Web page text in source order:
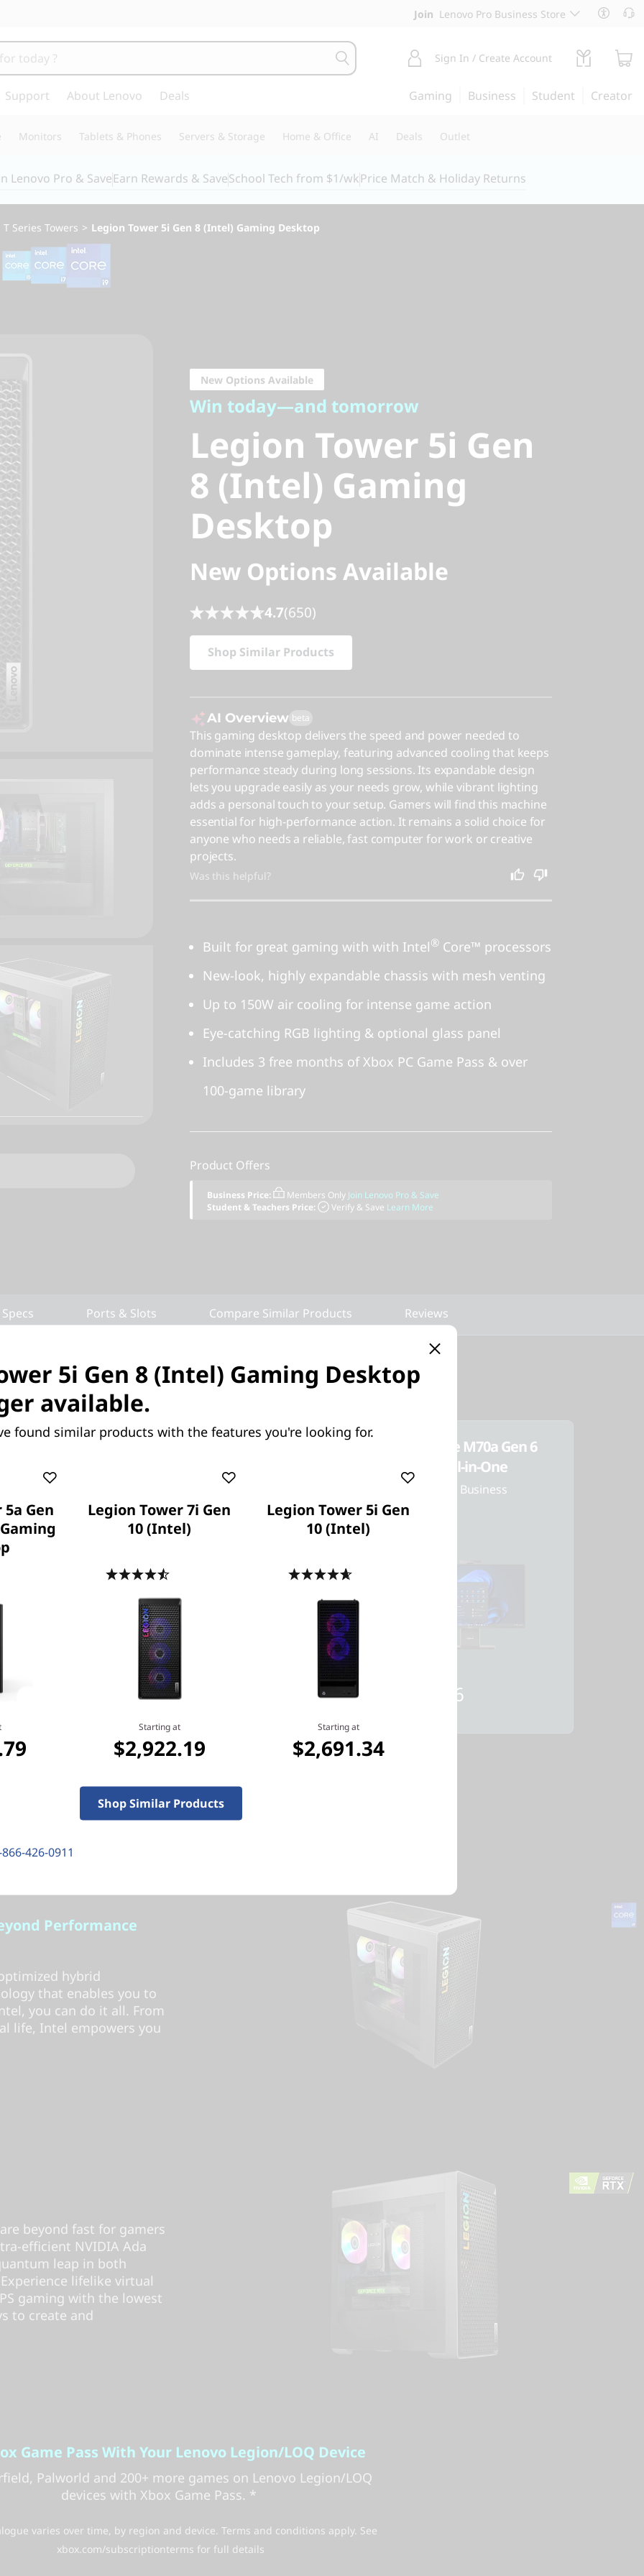
Join Lenovo Pro Business Store
Sign In / Create Account
Support About Lenovo Deals Gaming Business Student Creator
Monitors Tablets & Phones Servers & Storage Home & Office AI Deals Outlet
Lenovo Pro & SaveEarn Rewards & SaveSchool Tech from $1/wkPrice Match & Holiday Returns
T Series Towers > Legion Tower 5i Gen 8 (Intel) Gaming Desktop
Legion Tower 5i Gen
8 (Intel) Gaming
Desktop
New Options Available
Win today—and tomorrow
Legion Tower 5i Gen
8 (Intel) Gaming
Desktop
New Options Available
4.7(650)
Shop Similar Products
AI Overview beta
This gaming desktop delivers the speed and power needed to
dominate intense gameplay, featuring advanced cooling that keeps
performance steady during long sessions. Its expandable design
lets you upgrade easily as your needs grow, while vibrant lighting
adds a personal touch to your setup. Gamers will find this machine
essential for high-performance action. It remains a solid choice for
anyone who needs a reliable, fast computer for work or creative
projects.
Was this helpful?
Built for great gaming with with Intel® Core™ processors
New-look, highly expandable chassis with mesh venting
Up to 150W air cooling for intense game action
Eye-catching RGB lighting & optional glass panel
Includes 3 free months of Xbox PC Game Pass & over
100-game library
Product Offers
Business Price: Members Only Join Lenovo Pro & Save
Student & Teachers Price:
Verify & Save Learn More
Ports & Slots Compare Similar Products Reviews
5a Gen 10 (30L
Legion Tower 7i Gen 10
Expandable Victory
Starting at
$2,922.19
ThinkCentre M70a Gen 6
(24ʺ Intel) All-in-One
AI PCs Built for Business
$1,032.36
Performance
hybrid
that enables you to
you can do it all. From
life, Intel empowers you
are beyond fast for gamers
efficient NVIDIA Ada
leap in both
lifelike virtual
gaming with the lowest
to create and
Game Pass With Your Lenovo Legion/LOQ Device
Palworld and 200+ more games on Lenovo Legion/LOQ
devices with Xbox Game Pass. *
varies over time, by region and device. Terms and conditions apply. See
xbox.com/subscriptionterms for full details
5i Gen 8 (Intel) Gaming Desktop
available.
found similar products with the features you're looking for.
Gen
Legion Tower 7i Gen
10 (Intel)
Starting at
$2,922.19
Legion Tower 5i Gen
10 (Intel)
4.7
Starting at
$2,691.34
Shop Similar Products
866-426-0911